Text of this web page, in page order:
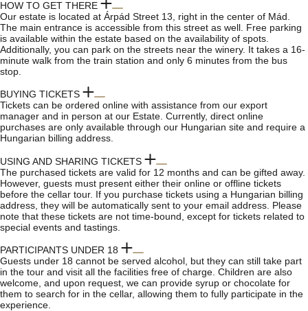
HOW TO GET THERE
Our estate is located at Árpád Street 13, right in the center of Mád.
The main entrance is accessible from this street as well. Free parking
is available within the estate based on the availability of spots.
Additionally, you can park on the streets near the winery. It takes a 16-
minute walk from the train station and only 6 minutes from the bus
stop.
BUYING TICKETS
Tickets can be ordered online with assistance from our export
manager and in person at our Estate. Currently, direct online
purchases are only available through our Hungarian site and require a
Hungarian billing address.
USING AND SHARING TICKETS
The purchased tickets are valid for 12 months and can be gifted away.
However, guests must present either their online or offline tickets
before the cellar tour. If you purchase tickets using a Hungarian billing
address, they will be automatically sent to your email address. Please
note that these tickets are not time-bound, except for tickets related to
special events and tastings.
PARTICIPANTS UNDER 18
Guests under 18 cannot be served alcohol, but they can still take part
in the tour and visit all the facilities free of charge. Children are also
welcome, and upon request, we can provide syrup or chocolate for
them to search for in the cellar, allowing them to fully participate in the
experience.